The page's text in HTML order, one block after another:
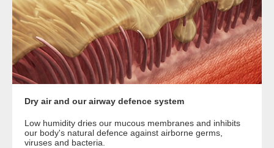
Dry air and our airway defence system
Low humidity dries our mucous membranes and inhibits
our body's natural defence against airborne germs,
viruses and bacteria.